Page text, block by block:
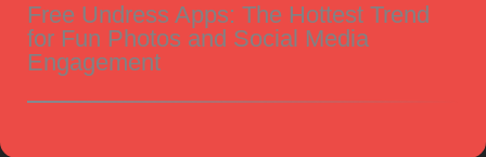
Free Undress Apps: The Hottest Trend
for Fun Photos and Social Media
Engagement